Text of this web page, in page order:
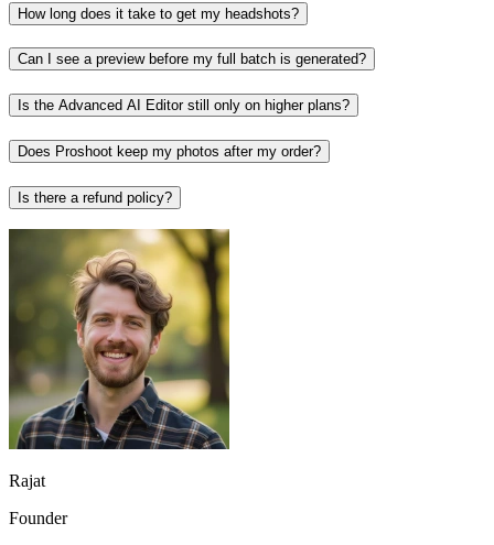
How long does it take to get my headshots?
Can I see a preview before my full batch is generated?
Is the Advanced AI Editor still only on higher plans?
Does Proshoot keep my photos after my order?
Is there a refund policy?
Rajat
Founder